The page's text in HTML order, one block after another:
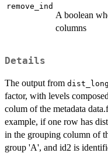
remove_ind
A boolean
columns
Details
The output from dist_long
factor, with levels
colum of the metadata
example, if one row has
in the grouping column of
group 'A', and id2 is